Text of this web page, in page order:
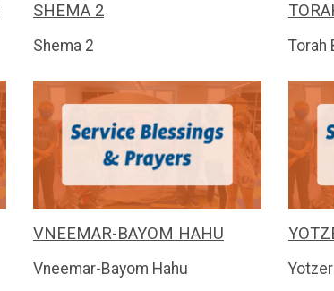
SHEMA 2
Shema 2 Torah
VNEEMAR-BAYOM HAHU
Vneemar-Bayom Hahu